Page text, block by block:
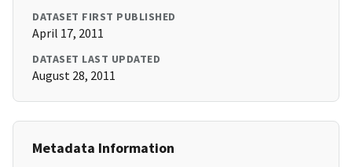
DATASET FIRST PUBLISHED
April 17, 2011
DATASET LAST UPDATED
August 28, 2011
Metadata Information